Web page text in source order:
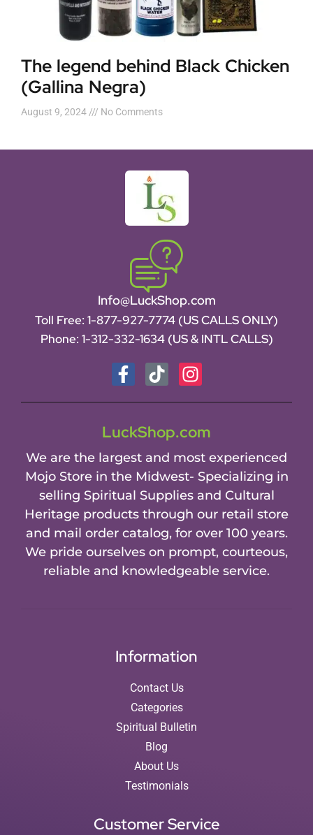
The legend behind Black Chicken
(Gallina Negra)
August 9, 2024 No Comments
Info@LuckShop.com
Toll Free: 1-877-927-7774 (US CALLS ONLY)
Phone: 1-312-332-1634 (US & INTL CALLS)
LuckShop.com
We are the largest and most experienced
Mojo Store in the Midwest- Specializing in
selling Spiritual Supplies and Cultural
Heritage products through our retail store
and mail order catalog, for over 100 years.
We pride ourselves on prompt, courteous,
reliable and knowledgeable service.
Information
Contact Us
Categories
Spiritual Bulletin
Blog
About Us
Testimonials
Customer Service